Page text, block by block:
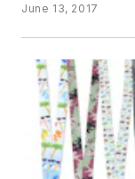
June 13, 2017